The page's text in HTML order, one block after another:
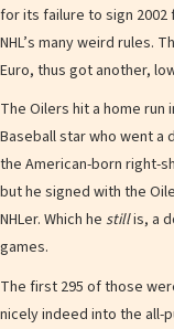
for its failure to sign
NHL’s many weird rules.
Euro, thus got another,
The Oilers hit a home
Baseball star who went a
the American-born right-
but he signed with the
NHLer. Which he stillis, a
games.
The first 295 of those
nicely indeed into the all-